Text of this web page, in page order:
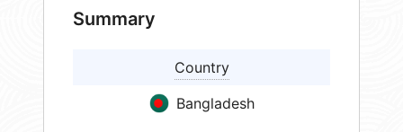
Summary
Country
Bangladesh